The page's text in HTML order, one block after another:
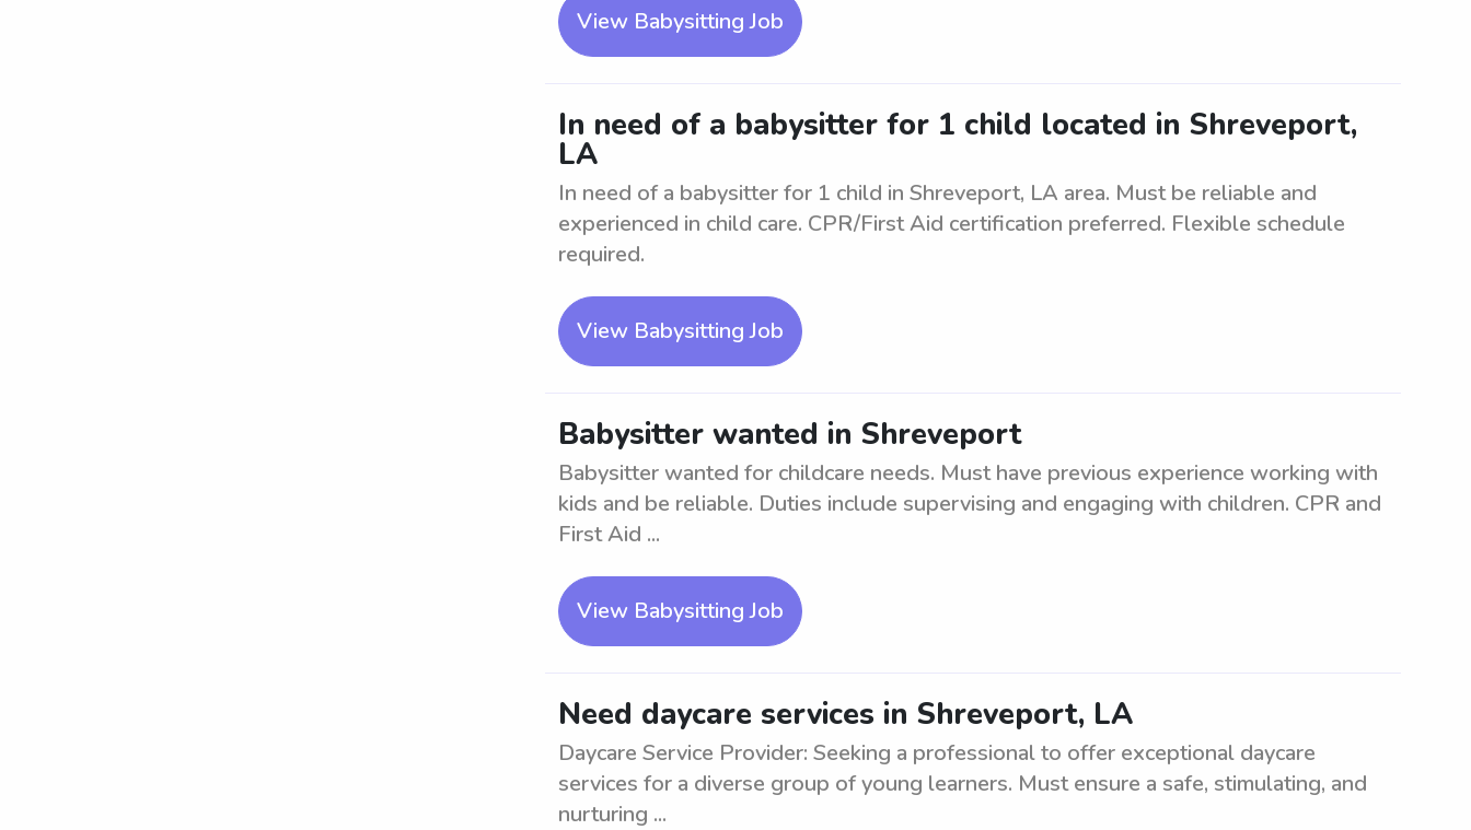
View Babysitting Job
In need of a babysitter for 1 child located in Shreveport,
LA
In need of a babysitter for 1 child in Shreveport, LA area. Must be reliable and
experienced in child care. CPR/First Aid certification preferred. Flexible schedule
required.
View Babysitting Job
Babysitter wanted in Shreveport
Babysitter wanted for childcare needs. Must have previous experience working with
kids and be reliable. Duties include supervising and engaging with children. CPR and
First Aid ...
View Babysitting Job
Need daycare services in Shreveport, LA
Daycare Service Provider: Seeking a professional to offer exceptional daycare
services for a diverse group of young learners. Must ensure a safe, stimulating, and
nurturing ...